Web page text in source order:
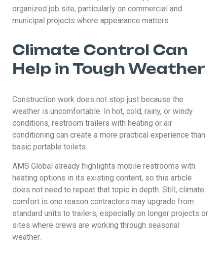
organized job site, particularly on commercial and
municipal projects where appearance matters.
Climate Control Can
Help in Tough Weather
Construction work does not stop just because the
weather is uncomfortable. In hot, cold, rainy, or windy
conditions, restroom trailers with heating or air
conditioning can create a more practical experience than
basic portable toilets.
AMS Global already highlights mobile restrooms with
heating options in its existing content, so this article
does not need to repeat that topic in depth. Still, climate
comfort is one reason contractors may upgrade from
standard units to trailers, especially on longer projects or
sites where crews are working through seasonal
weather.